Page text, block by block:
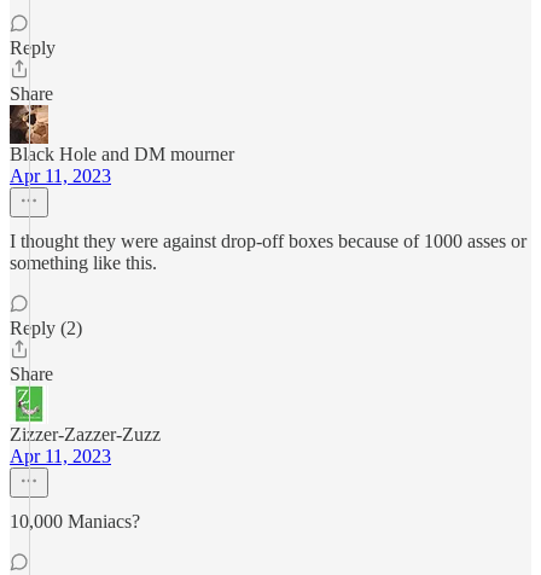
Reply
Share
Black Hole and DM mourner
Apr 11, 2023
I thought they were against drop-off boxes because of 1000 asses or
something like this.
Reply (2)
Share
Zizzer-Zazzer-Zuzz
Apr 11, 2023
10,000 Maniacs?